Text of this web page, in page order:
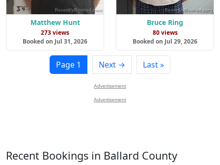
Matthew Hunt
273 views
Booked on Jul 31, 2026
Bruce Ring
80 views
Booked on Jul 29, 2026
Page 1 Next → Last »
Advertisement
Advertisement
Recent Bookings in Ballard County